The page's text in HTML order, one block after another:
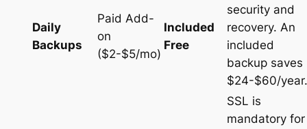
Daily
Backups
Paid Add-
on
($2-$5/mo)
Included
Free
security and
recovery. An
included
backup saves
$24-$60/year.
SSL is
mandatory for